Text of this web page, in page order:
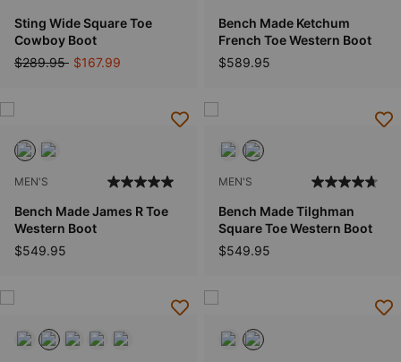
Sting Wide Square Toe
Cowboy Boot
Price reduced from
$289.95to$167.99
Bench Made Ketchum
French Toe Western Boot
$589.95
MEN'S
Bench Made James R Toe
Western Boot
$549.95
MEN'S
Bench Made Tilghman
Square Toe Western Boot
$549.95